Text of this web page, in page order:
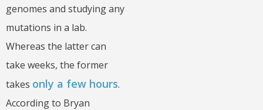
genomes and studying any
mutations in a lab.
Whereas the latter can
take weeks, the former
takes only a few hours.
According to Bryan